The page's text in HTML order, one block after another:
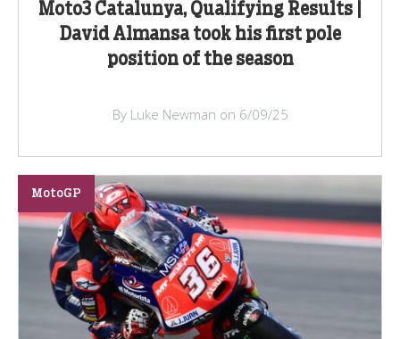
Moto3 Catalunya, Qualifying Results |
David Almansa took his first pole
position of the season
By Luke Newman on 6/09/25
MotoGP